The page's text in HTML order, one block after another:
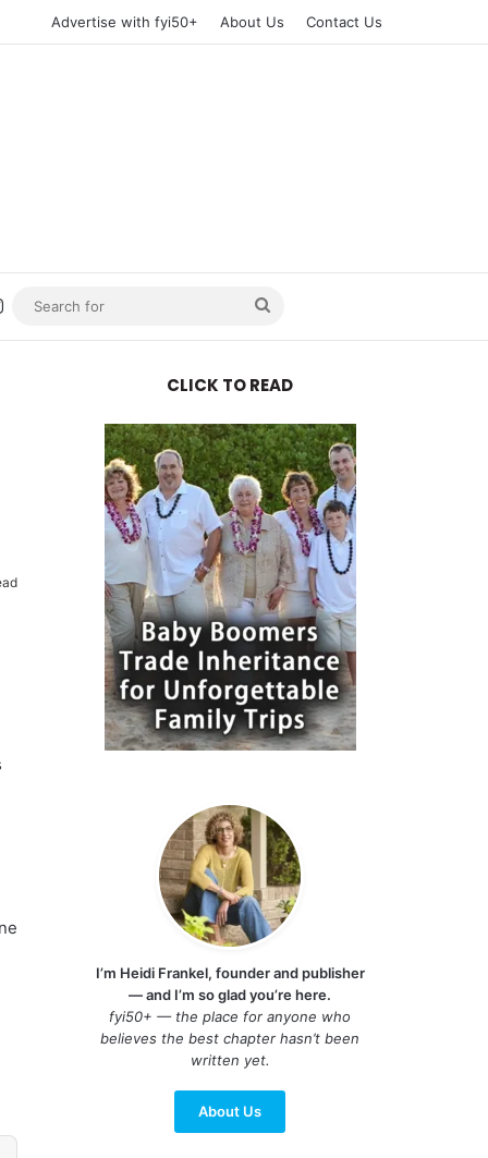
Advertise with fyi50+ About Us Contact Us
Instagram
for
CLICK TO READ
I’m Heidi Frankel, founder and publisher
— and I’m so glad you’re here.
fyi50+ — the place for anyone who
believes the best chapter hasn’t been
written yet.
About Us